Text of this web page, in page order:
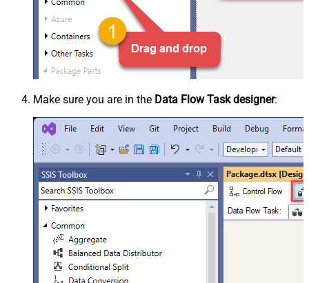
Make sure you are in the Data Flow Task designer: